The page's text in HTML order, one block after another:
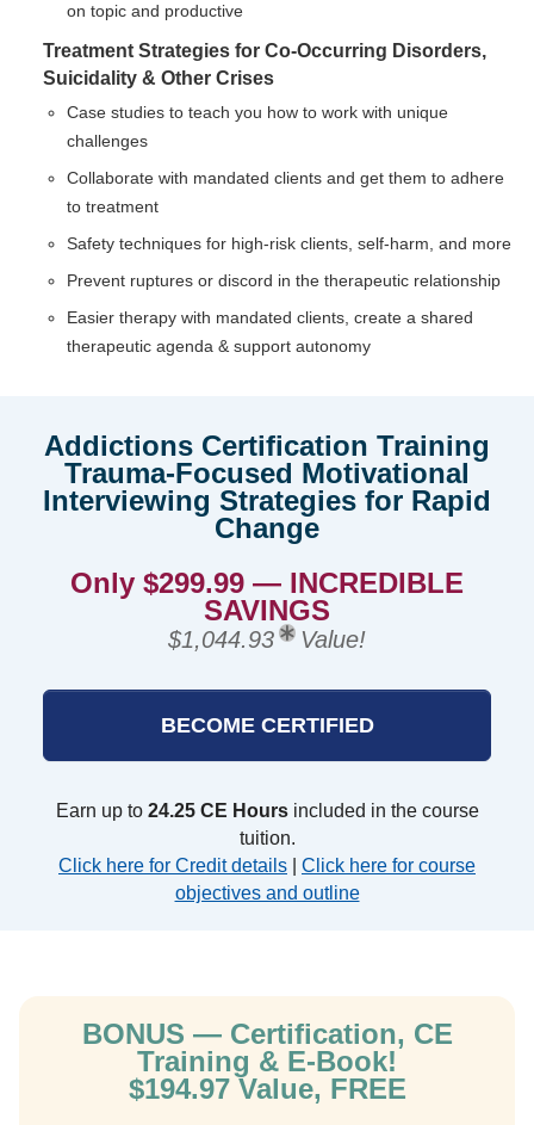
on topic and productive
Treatment Strategies for Co-Occurring Disorders,
Suicidality & Other Crises
Case studies to teach you how to work with unique
challenges
Collaborate with mandated clients and get them to adhere
to treatment
Safety techniques for high-risk clients, self-harm, and more
Prevent ruptures or discord in the therapeutic relationship
Easier therapy with mandated clients, create a shared
therapeutic agenda & support autonomy
Addictions Certification Training
Trauma-Focused Motivational
Interviewing Strategies for Rapid
Change
Only $299.99 — INCREDIBLE
SAVINGS
$1,044.93 Value!
BECOME CERTIFIED
Earn up to 24.25 CE Hoursincluded in the course
tuition.
Click here for Credit details
Click here for course
objectives and outline
BONUS — Certification, CE
Training & E-Book!
$194.97 Value, FREE